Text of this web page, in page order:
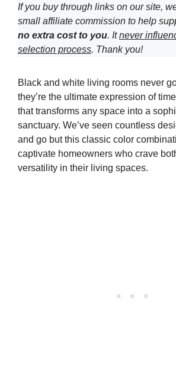
If you buy through links on our site,
small affiliate commission to help
no extra cost to you. Itnever
selection process. Thank you!
Black and white living rooms never
they’re the ultimate expression of
that transforms any space into a
sanctuary. We’ve seen countless
and go but this classic color
captivate homeowners who crave
versatility in their living spaces.